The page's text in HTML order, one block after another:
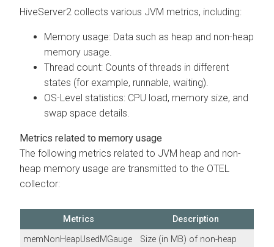
HiveServer2 collects various JVM metrics, including:
Memory usage: Data such as heap and non-heap
memory usage.
Thread count: Counts of threads in different
states (for example, runnable, waiting).
OS-Level statistics: CPU load, memory size, and
swap space details.
Metrics related to memory usage
The following metrics related to JVM heap and non-
heap memory usage are transmitted to the OTEL
collector:
Metrics
Description
memNonHeapUsedMGauge
Size (in MB) of non-heap